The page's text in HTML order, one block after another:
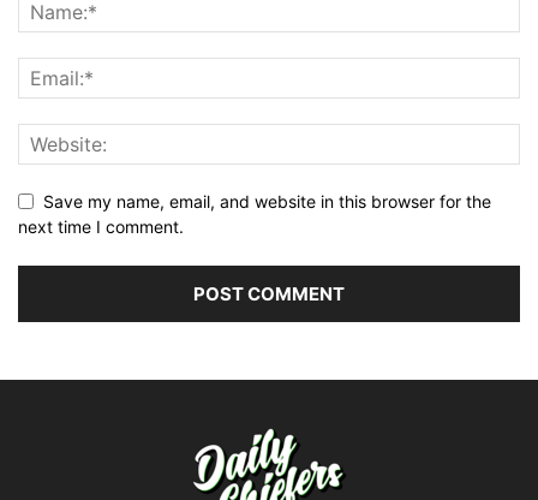
Save my name, email, and website in this browser for the
next time I comment.